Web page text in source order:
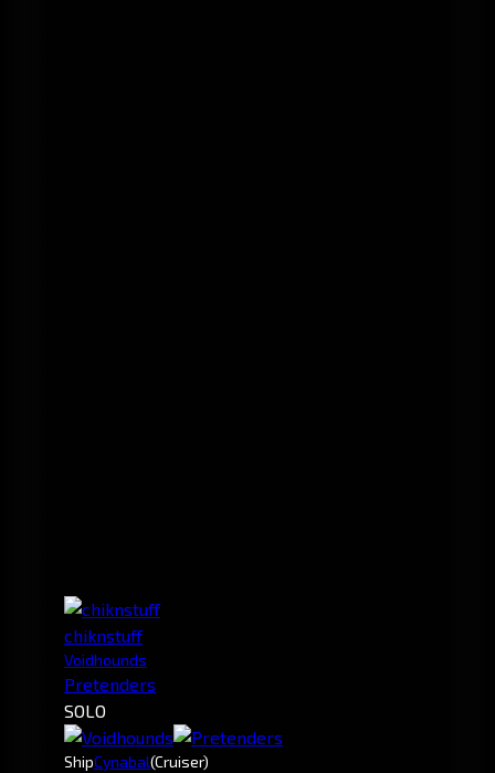
chiknstuff
Voidhounds
Pretenders
SOLO
ShipCynabal(Cruiser)